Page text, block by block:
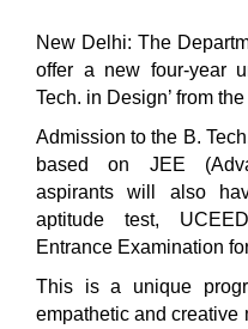
New Delhi: The
offer a new four-year
Tech. in Design’ from
Admission to the B.
based on JEE
aspirants will also
aptitude test,
Entrance Examination
This is a unique
empathetic and creative